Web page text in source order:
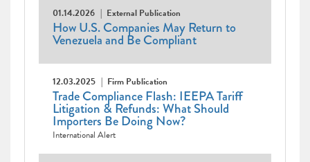
01.14.2026 External Publication
How U.S. Companies May Return to
Venezuela and Be Compliant
12.03.2025 Firm Publication
Trade Compliance Flash: IEEPA Tariff
Litigation & Refunds: What Should
Importers Be Doing Now?
International Alert